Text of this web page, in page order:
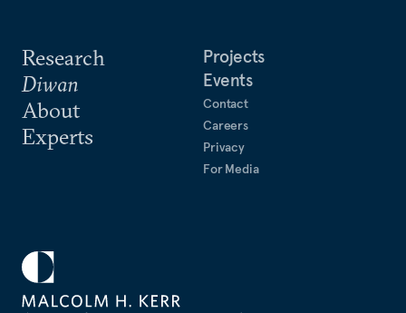
Research
Diwan
About
Experts
Projects
Events
Contact
Careers
Privacy
For Media